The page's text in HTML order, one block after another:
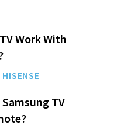
Work With
HISENSE
Samsung TV